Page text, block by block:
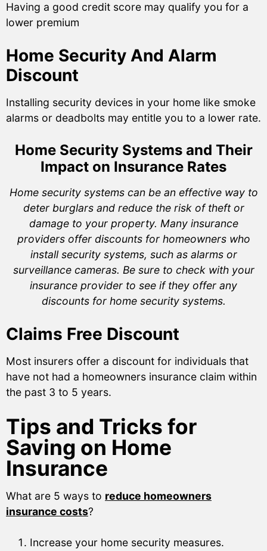
Having a good credit score may qualify you for a
lower premium
Home Security And Alarm
Discount
Installing security devices in your home like smoke
alarms or deadbolts may entitle you to a lower rate.
Home Security Systems and Their
Impact on Insurance Rates
Home security systems can be an effective way to
deter burglars and reduce the risk of theft or
damage to your property. Many insurance
providers offer discounts for homeowners who
install security systems, such as alarms or
surveillance cameras. Be sure to check with your
insurance provider to see if they offer any
discounts for home security systems.
Claims Free Discount
Most insurers offer a discount for individuals that
have not had a homeowners insurance claim within
the past 3 to 5 years.
Tips and Tricks for
Saving on Home
Insurance
What are 5 ways to reduce homeowners
insurance costs?
Increase your home security measures.